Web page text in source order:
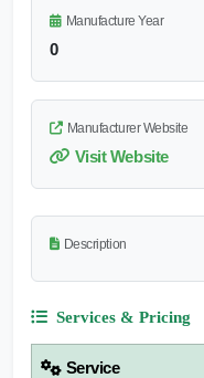
Manufacture Year
0
Manufacturer Website
Visit Website
Description
Services & Pricing
Service